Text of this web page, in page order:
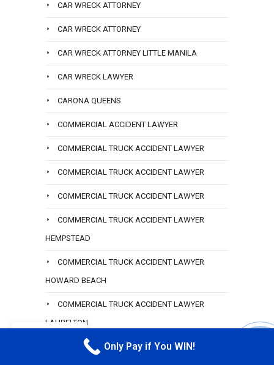
CAR WRECK ATTORNEY
CAR WRECK ATTORNEY
CAR WRECK ATTORNEY LITTLE MANILA
CAR WRECK LAWYER
CARONA QUEENS
COMMERCIAL ACCIDENT LAWYER
COMMERCIAL TRUCK ACCIDENT LAWYER
COMMERCIAL TRUCK ACCIDENT LAWYER
COMMERCIAL TRUCK ACCIDENT LAWYER
COMMERCIAL TRUCK ACCIDENT LAWYER
HEMPSTEAD
COMMERCIAL TRUCK ACCIDENT LAWYER
HOWARD BEACH
COMMERCIAL TRUCK ACCIDENT LAWYER
LAURELTON
CONSTRUCTION ACCIDENT LAWYER
Only Pay if You WIN!